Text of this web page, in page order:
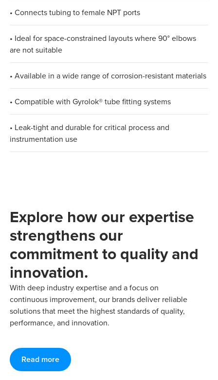
• Connects tubing to female NPT ports
• Ideal for space-constrained layouts where 90° elbows
are not suitable
• Available in a wide range of corrosion-resistant materials
• Compatible with Gyrolok® tube fitting systems
• Leak-tight and durable for critical process and
instrumentation use
Explore how our expertise
strengthens our
commitment to quality and
innovation.
With deep industry expertise and a focus on
continuous improvement, our brands deliver reliable
solutions that meet the highest standards of quality,
performance, and innovation.
Read more